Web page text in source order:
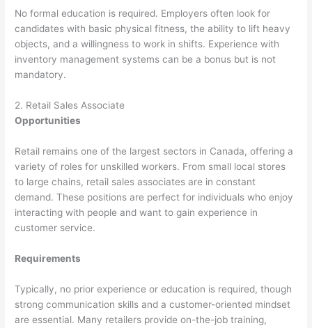
No formal education is required. Employers often look for
candidates with basic physical fitness, the ability to lift heavy
objects, and a willingness to work in shifts. Experience with
inventory management systems can be a bonus but is not
mandatory.
2. Retail Sales Associate
Opportunities
Retail remains one of the largest sectors in Canada, offering a
variety of roles for unskilled workers. From small local stores
to large chains, retail sales associates are in constant
demand. These positions are perfect for individuals who enjoy
interacting with people and want to gain experience in
customer service.
Requirements
Typically, no prior experience or education is required, though
strong communication skills and a customer-oriented mindset
are essential. Many retailers provide on-the-job training,